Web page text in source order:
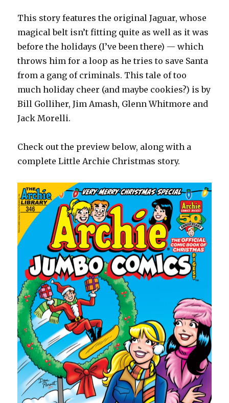
This story features the original Jaguar, whose
magical belt isn’t fitting quite as well as it was
before the holidays (I’ve been there) — which
throws him for a loop as he tries to save Santa
from a gang of criminals. This tale of too
much holiday cheer (and maybe cookies?) is by
Bill Golliher, Jim Amash, Glenn Whitmore and
Jack Morelli.
Check out the preview below, along with a
complete Little Archie Christmas story.